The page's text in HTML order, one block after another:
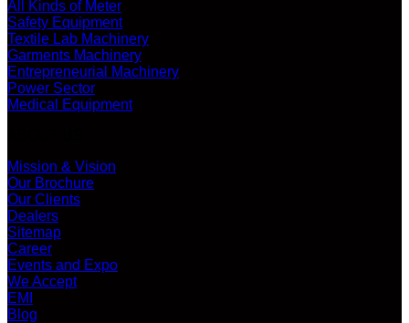
All Kinds of Meter
Safety Equipment
Textile Lab Machinery
Garments Machinery
Entrepreneurial Machinery
Power Sector
Medical Equipment
Mission & Vision
Our Brochure
Our Clients
Dealers
Sitemap
Career
Events and Expo
We Accept
EMI
Blog